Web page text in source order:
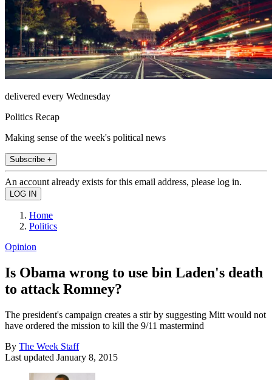
delivered every Wednesday
Politics Recap
Making sense of the week's political news
Subscribe +
An account already exists for this email address, please log in.
Home
Politics
Opinion
Is Obama wrong to use bin Laden's death
to attack Romney?
The president's campaign creates a stir by suggesting Mitt would not
have ordered the mission to kill the 9/11 mastermind
By The Week Staff
Last updated January 8, 2015